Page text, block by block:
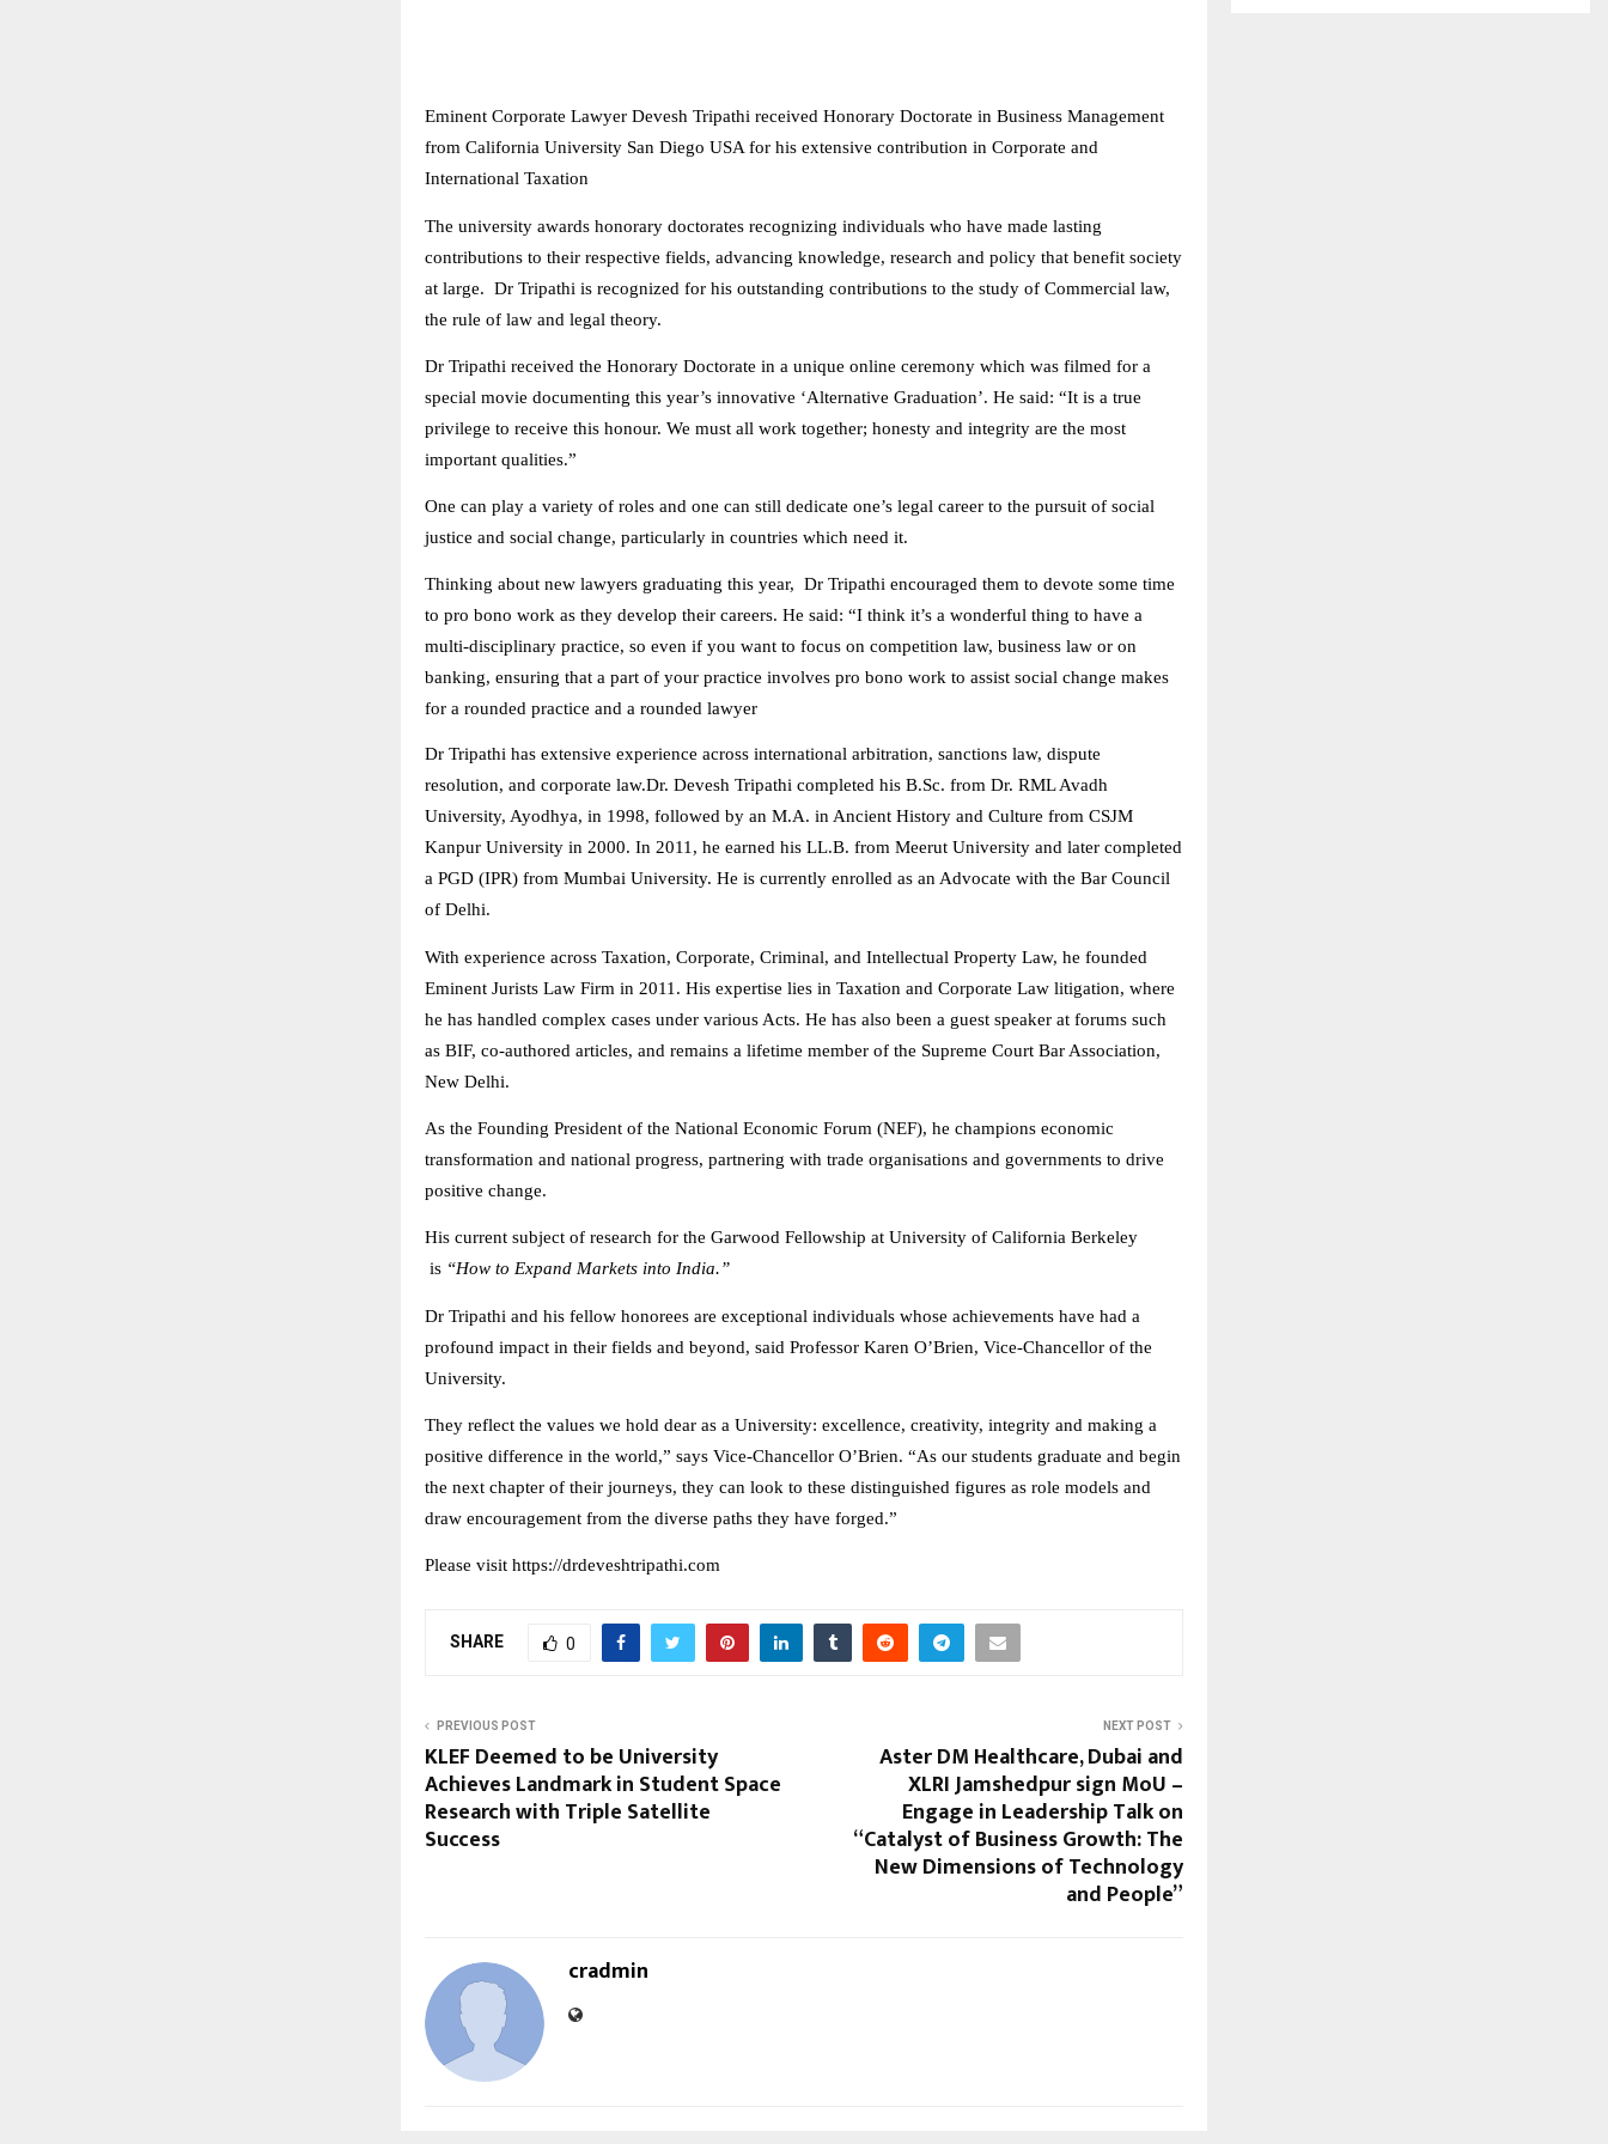
Eminent Corporate Lawyer Devesh Tripathi received Honorary Doctorate in Business Management
from California University San Diego USA for his extensive contribution in Corporate and
International Taxation
The university awards honorary doctorates recognizing individuals who have made lasting
contributions to their respective fields, advancing knowledge, research and policy that benefit society
at large. Dr Tripathi is recognized for his outstanding contributions to the study of Commercial law,
the rule of law and legal theory.
Dr Tripathi received the Honorary Doctorate in a unique online ceremony which was filmed for a
special movie documenting this year’s innovative ‘Alternative Graduation’. He said: “It is a true
privilege to receive this honour. We must all work together; honesty and integrity are the most
important qualities.”
One can play a variety of roles and one can still dedicate one’s legal career to the pursuit of social
justice and social change, particularly in countries which need it.
Thinking about new lawyers graduating this year, Dr Tripathi encouraged them to devote some time
to pro bono work as they develop their careers. He said: “I think it’s a wonderful thing to have a
multi-disciplinary practice, so even if you want to focus on competition law, business law or on
banking, ensuring that a part of your practice involves pro bono work to assist social change makes
for a rounded practice and a rounded lawyer
Dr Tripathi has extensive experience across international arbitration, sanctions law, dispute
resolution, and corporate law.Dr. Devesh Tripathi completed his B.Sc. from Dr. RML Avadh
University, Ayodhya, in 1998, followed by an M.A. in Ancient History and Culture from CSJM
Kanpur University in 2000. In 2011, he earned his LL.B. from Meerut University and later completed
a PGD (IPR) from Mumbai University. He is currently enrolled as an Advocate with the Bar Council
of Delhi.
With experience across Taxation, Corporate, Criminal, and Intellectual Property Law, he founded
Eminent Jurists Law Firm in 2011. His expertise lies in Taxation and Corporate Law litigation, where
he has handled complex cases under various Acts. He has also been a guest speaker at forums such
as BIF, co-authored articles, and remains a lifetime member of the Supreme Court Bar Association,
New Delhi.
As the Founding President of the National Economic Forum (NEF), he champions economic
transformation and national progress, partnering with trade organisations and governments to drive
positive change.
His current subject of research for the Garwood Fellowship at University of California Berkeley
is “How to Expand Markets into India.”
Dr Tripathi and his fellow honorees are exceptional individuals whose achievements have had a
profound impact in their fields and beyond, said Professor Karen O’Brien, Vice-Chancellor of the
University.
They reflect the values we hold dear as a University: excellence, creativity, integrity and making a
positive difference in the world,” says Vice-Chancellor O’Brien. “As our students graduate and begin
the next chapter of their journeys, they can look to these distinguished figures as role models and
draw encouragement from the diverse paths they have forged.”
Please visit https://drdeveshtripathi.com
SHARE 0
PREVIOUS POST
KLEF Deemed to be University
Achieves Landmark in Student Space
Research with Triple Satellite
Success
NEXT POST
Aster DM Healthcare, Dubai and
XLRI Jamshedpur sign MoU –
Engage in Leadership Talk on
“Catalyst of Business Growth: The
New Dimensions of Technology
and People”
cradmin